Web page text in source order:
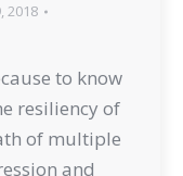
2018
to know
resiliency of
of multiple
and